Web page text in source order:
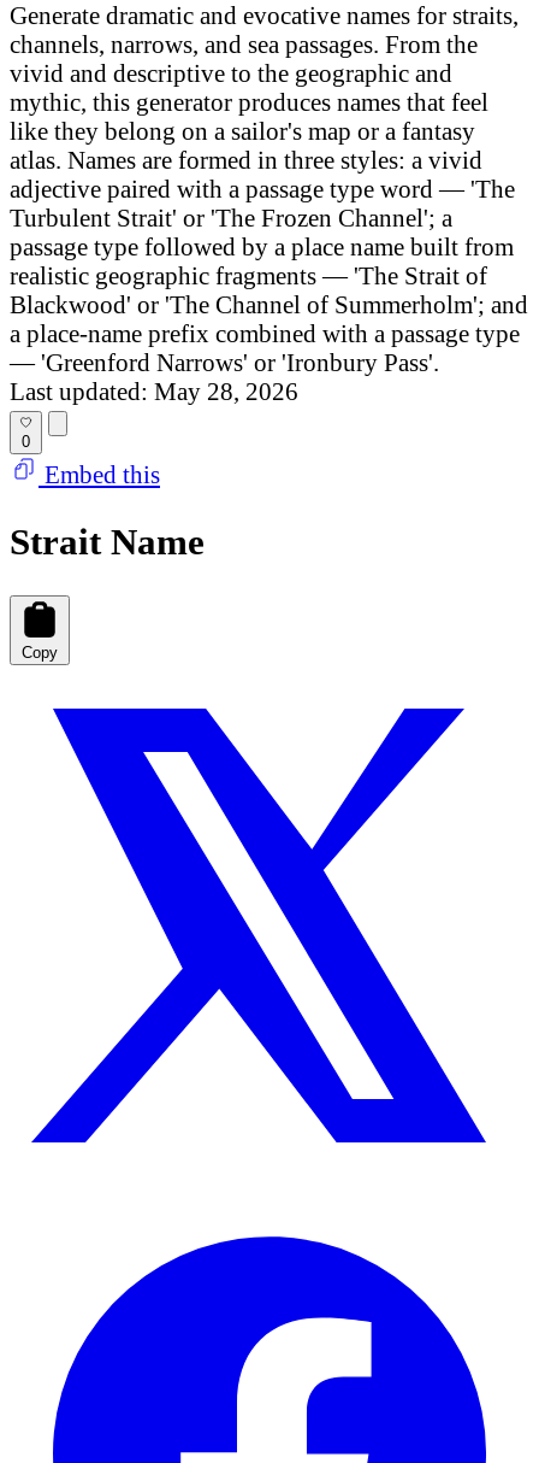
Generate dramatic and evocative names for straits,
channels, narrows, and sea passages. From the
vivid and descriptive to the geographic and
mythic, this generator produces names that feel
like they belong on a sailor's map or a fantasy
atlas. Names are formed in three styles: a vivid
adjective paired with a passage type word — 'The
Turbulent Strait' or 'The Frozen Channel'; a
passage type followed by a place name built from
realistic geographic fragments — 'The Strait of
Blackwood' or 'The Channel of Summerholm'; and
a place-name prefix combined with a passage type
— 'Greenford Narrows' or 'Ironbury Pass'.
Last updated: May 28, 2026
0
Embed this
Strait Name
Copy